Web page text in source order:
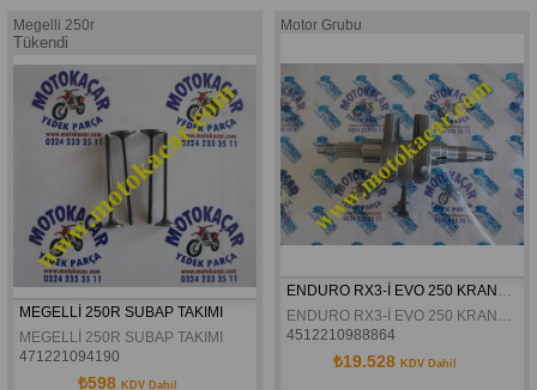
Megelli 250r
Tükendi
MEGELLİ 250R SUBAP TAKIMI
MEGELLİ 250R SUBAP TAKIMI
471221094190
₺598 KDV Dahil
Motor Grubu
4512210988864
₺19.528 KDV Dahil